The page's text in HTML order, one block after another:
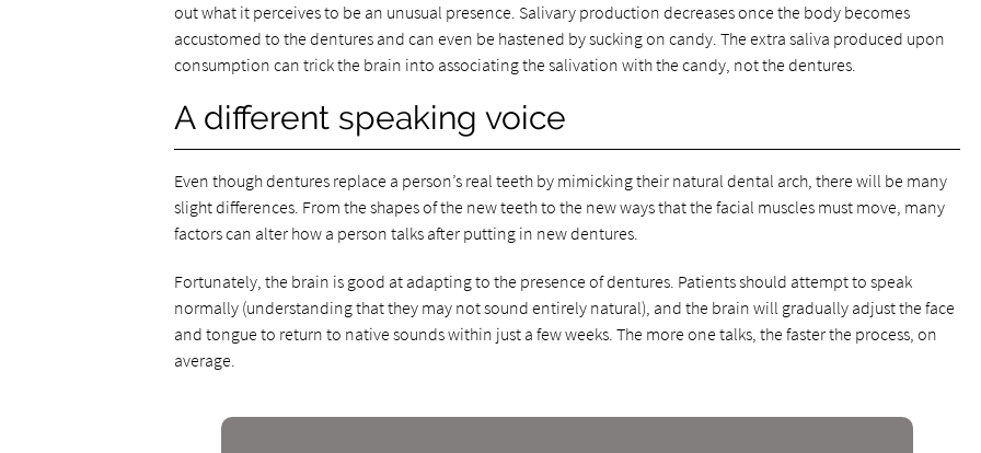
out what it perceives to be an unusual presence. Salivary production decreases once the body becomes
accustomed to the dentures and can even be hastened by sucking on candy. The extra saliva produced upon
consumption can trick the brain into associating the salivation with the candy, not the dentures.
A different speaking voice
Even though dentures replace a person’s real teeth by mimicking their natural dental arch, there will be many
slight differences. From the shapes of the new teeth to the new ways that the facial muscles must move, many
factors can alter how a person talks after putting in new dentures.
Fortunately, the brain is good at adapting to the presence of dentures. Patients should attempt to speak
normally (understanding that they may not sound entirely natural), and the brain will gradually adjust the face
and tongue to return to native sounds within just a few weeks. The more one talks, the faster the process, on
average.